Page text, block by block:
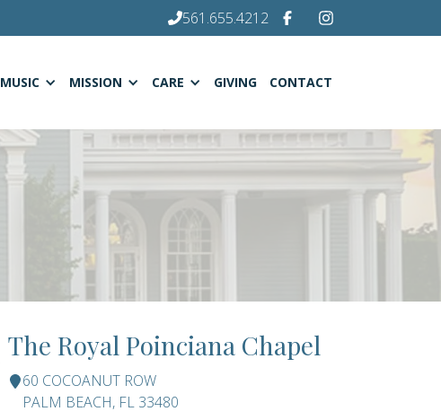
561.655.4212
MUSIC MISSION CARE GIVING CONTACT
The Royal Poinciana Chapel
60 COCOANUT ROW
PALM BEACH, FL 33480